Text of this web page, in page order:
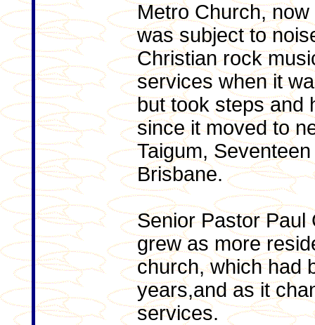
Metro Church,
was subject to
Christian rock
services when it
but took steps and
since it moved to
Taigum,
Brisbane.
Senior Pastor Paul
grew as more
church, which had
years,and as it
services.